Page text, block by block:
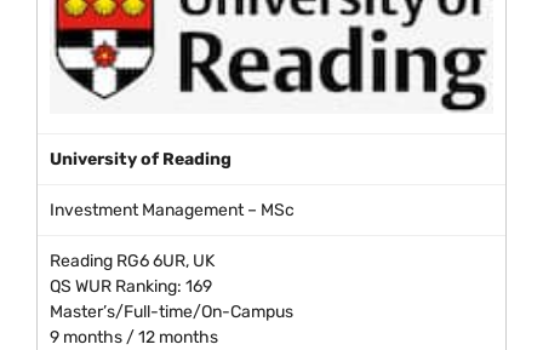
University of Reading
Investment Management – MSc
Reading RG6 6UR, UK
QS WUR Ranking: 169
Master’s/Full-time/On-Campus
9 months / 12 months